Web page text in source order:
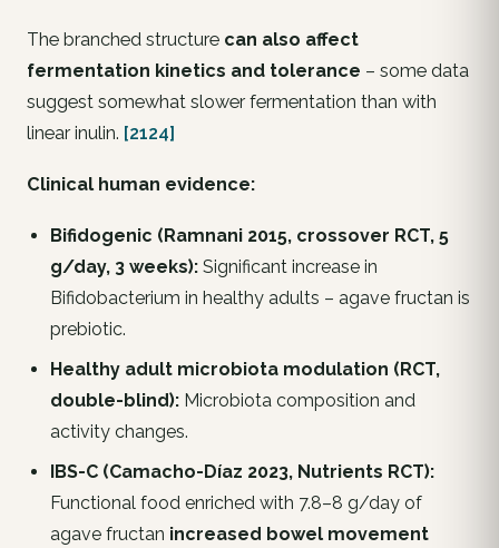
The branched structure can also affect
fermentation kinetics and tolerance – some data
suggest somewhat slower fermentation than with
linear inulin. [2124]
Clinical human evidence:
Bifidogenic (Ramnani 2015, crossover RCT, 5
g/day, 3 weeks):Significant increase in
Bifidobacterium in healthy adults – agave fructan is
prebiotic.
Healthy adult microbiota modulation (RCT,
double-blind):Microbiota composition and
activity changes.
IBS-C (Camacho-Díaz 2023, Nutrients RCT):
Functional food enriched with 7.8–8 g/day of
agave fructan increased bowel movement